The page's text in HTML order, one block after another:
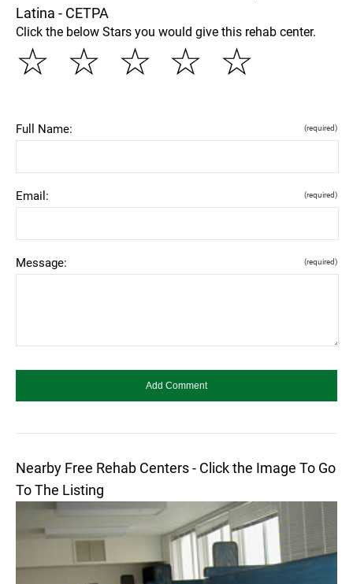
Latina - CETPA
Click the below Stars you would give this rehab center.
☆
☆
☆
☆
☆
Full Name: (required)
Email: (required)
Message: (required)
Nearby Free Rehab Centers - Click the Image To Go
To The Listing